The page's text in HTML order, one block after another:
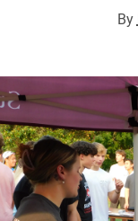
By